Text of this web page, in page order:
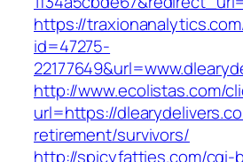
https://
id=47275-
http://www.ecolistas.com/
url=https://
retirement/survivors/
http://spicyfatties.com/cgi-